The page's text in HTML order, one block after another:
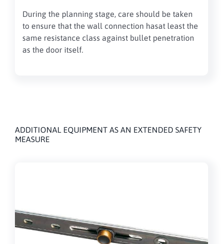
During the planning stage, care should be taken
to ensure that the wall connection hasat least the
same resistance class against bullet penetration
as the door itself.
ADDITIONAL EQUIPMENT AS AN EXTENDED SAFETY
MEASURE